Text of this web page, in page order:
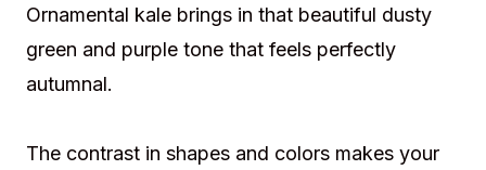
Ornamental kale brings in that beautiful dusty
green and purple tone that feels perfectly
autumnal.
The contrast in shapes and colors makes your